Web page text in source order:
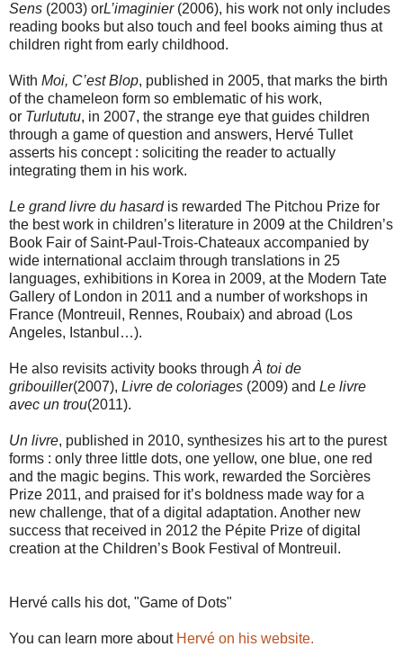
Sens (2003) orL’imaginier (2006), his work not only includes
reading books but also touch and feel books aiming thus at
children right from early childhood.
With Moi, C’est Blop, published in 2005, that marks the birth
of the chameleon form so emblematic of his work,
or Turlututu, in 2007, the strange eye that guides children
through a game of question and answers, Hervé Tullet
asserts his concept : soliciting the reader to actually
integrating them in his work.
Le grand livre du hasard is rewarded The Pitchou Prize for
the best work in children’s literature in 2009 at the Children’s
Book Fair of Saint-Paul-Trois-Chateaux accompanied by
wide international acclaim through translations in 25
languages, exhibitions in Korea in 2009, at the Modern Tate
Gallery of London in 2011 and a number of workshops in
France (Montreuil, Rennes, Roubaix) and abroad (Los
Angeles, Istanbul…).
He also revisits activity books through À toi de
gribouiller(2007), Livre de coloriages (2009) and Le livre
avec un trou(2011).
Un livre, published in 2010, synthesizes his art to the purest
forms : only three little dots, one yellow, one blue, one red
and the magic begins. This work, rewarded the Sorcières
Prize 2011, and praised for it’s boldness made way for a
new challenge, that of a digital adaptation. Another new
success that received in 2012 the Pépite Prize of digital
creation at the Children’s Book Festival of Montreuil.
Hervé calls his dot, "Game of Dots"
You can learn more about Hervé on his website.